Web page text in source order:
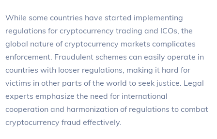
While some countries have started implementing
regulations for cryptocurrency trading and ICOs, the
global nature of cryptocurrency markets complicates
enforcement. Fraudulent schemes can easily operate in
countries with looser regulations, making it hard for
victims in other parts of the world to seek justice. Legal
experts emphasize the need for international
cooperation and harmonization of regulations to combat
cryptocurrency fraud effectively.